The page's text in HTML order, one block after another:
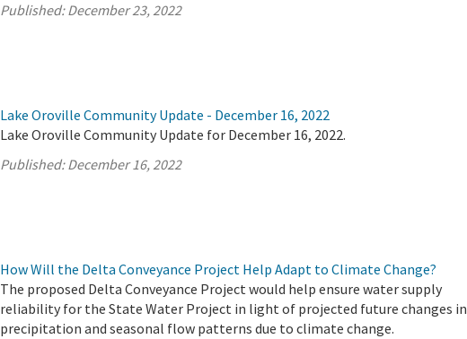
Published:December 23, 2022
Lake Oroville Community Update - December 16, 2022
Lake Oroville Community Update for December 16, 2022.
Published:December 16, 2022
How Will the Delta Conveyance Project Help Adapt to Climate Change?
The proposed Delta Conveyance Project would help ensure water supply
reliability for the State Water Project in light of projected future changes in
precipitation and seasonal flow patterns due to climate change.